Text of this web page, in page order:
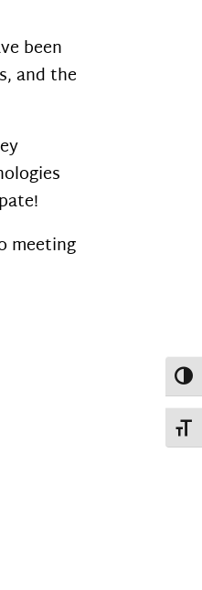
been
and the
meeting